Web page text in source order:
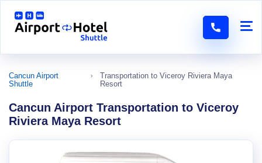
Cancun Airport
Shuttle
Transportation to Viceroy Riviera Maya
Resort
Cancun Airport Transportation to Viceroy
Riviera Maya Resort